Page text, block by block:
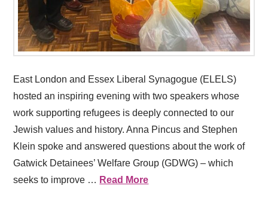
East London and Essex Liberal Synagogue (ELELS)
hosted an inspiring evening with two speakers whose
work supporting refugees is deeply connected to our
Jewish values and history. Anna Pincus and Stephen
Klein spoke and answered questions about the work of
Gatwick Detainees’ Welfare Group (GDWG) – which
seeks to improve … Read More